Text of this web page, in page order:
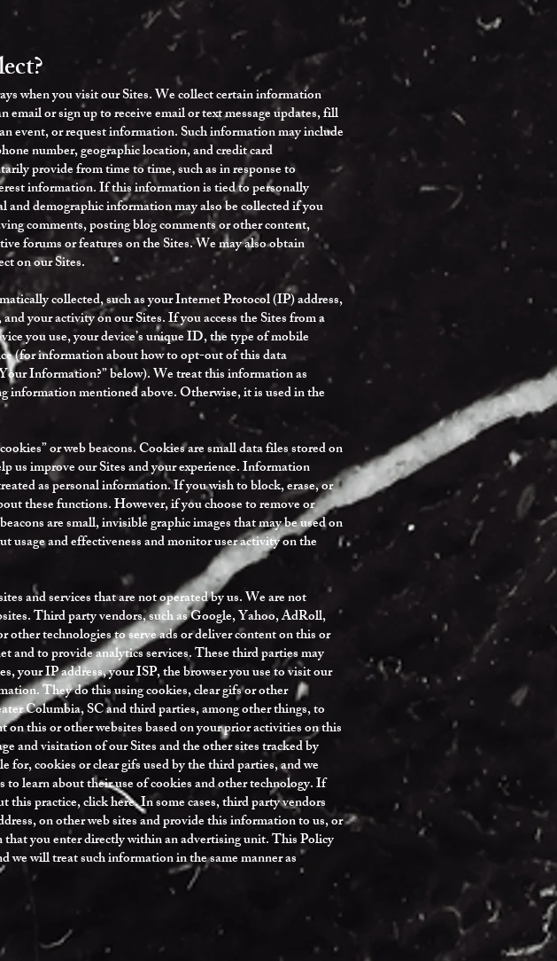
when you visit our Sites. We collect certain information
or sign up to receive email or text message updates, fill
event, or request information. Such information may include
number, geographic location, and credit card
provide from time to time, such as in response to
information. If this information is tied to personally
demographic information may also be collected if you
comments, posting blog comments or other content,
forums or features on the Sites. We may also obtain
on our Sites.
collected, such as your Internet Protocol (IP) address,
your activity on our Sites. If you access the Sites from a
you use, your device’s unique ID, the type of mobile
(for information about how to opt-out of this data
Information?” below). We treat this information as
mentioned above. Otherwise, it is used in the
or web beacons. Cookies are small data files stored on
us improve our Sites and your experience. Information
as personal information. If you wish to block, erase, or
these functions. However, if you choose to remove or
are small, invisible graphic images that may be used on
and effectiveness and monitor user activity on the
and services that are not operated by us. We are not
Third party vendors, such as Google, Yahoo, AdRoll,
technologies to serve ads or deliver content on this or
and to provide analytics services. These third parties may
your IP address, your ISP, the browser you use to visit our
They do this using cookies, clear gifs or other
Columbia, SC and third parties, among other things, to
this or other websites based on your prior activities on this
and visitation of our Sites and the other sites tracked by
cookies or clear gifs used by the third parties, and we
to learn about their use of cookies and other technology. If
practice, click here. In some cases, third party vendors
on other web sites and provide this information to us, or
you enter directly within an advertising unit. This Policy
will treat such information in the same manner as